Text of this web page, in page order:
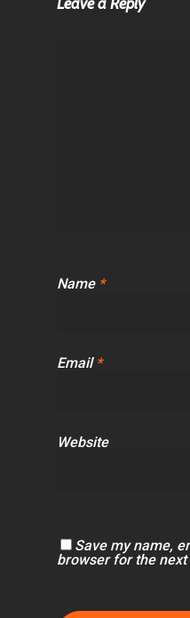
Name *
Email *
Website
Save my name,
browser for the